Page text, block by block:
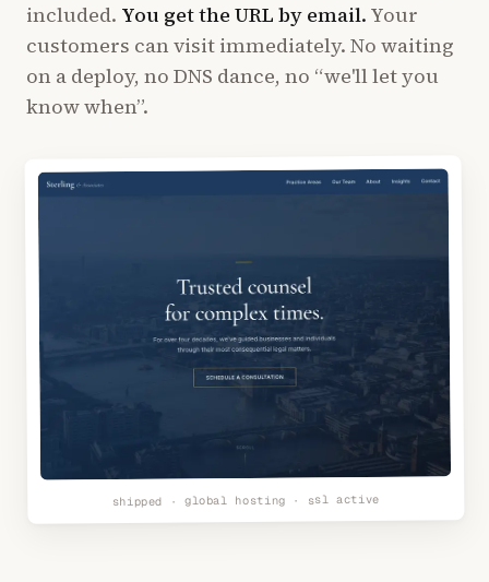
included. You get the URL by email. Your
customers can visit immediately. No waiting
on a deploy, no DNS dance, no “we'll let you
know when”.
shipped · global hosting · ssl active